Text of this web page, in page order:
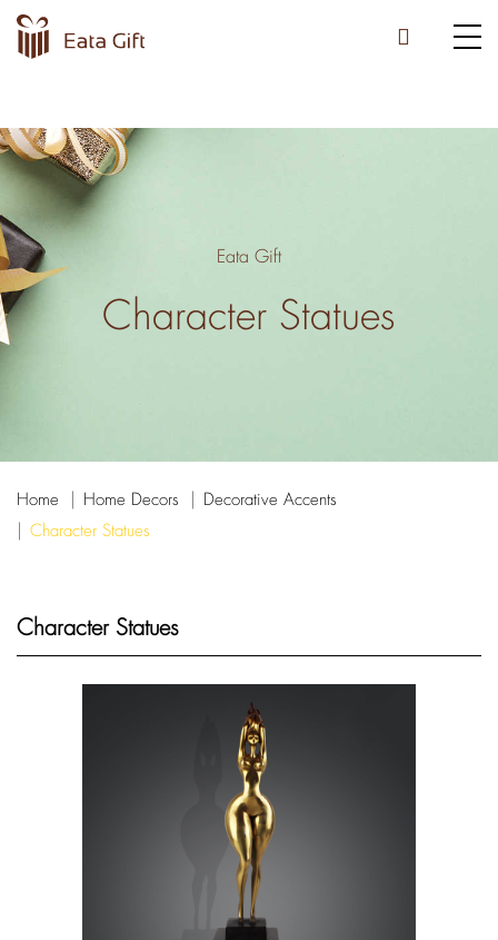
Eata Gift
Character Statues
Home Home Decors
Decorative Accents
Character Statues
Character Statues